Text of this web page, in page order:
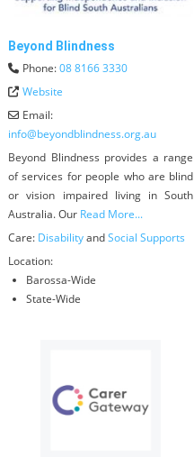
Beyond Blindness
Phone:08 8166 3330
Website
Email:
info@beyondblindness.org.au
Beyond Blindness provides a range
of services for people who are blind
or vision impaired living in South
Australia. Our Read More...
Care: DisabilityandSocial Supports
Location:
Barossa-Wide
State-Wide